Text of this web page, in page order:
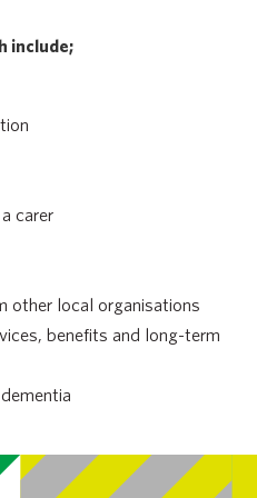
include;
carer
other local organisations
benefits and long-term